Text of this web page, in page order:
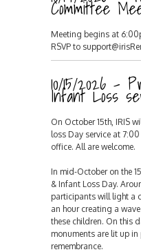
Committee
Meeting begins at
RSVP to
10/15/2026 -
Infant Loss
On October 15th, IRIS
loss Day service at
office. All are welcome.
In mid-October on the
& Infant Loss Day.
participants will light a
an hour creating a
these children. On this
monuments are lit up
remembrance.